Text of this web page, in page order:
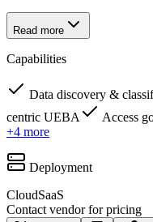
Read more
Capabilities
Data discovery &
centric UEBA
Access
+4 more
Deployment
CloudSaaS
Contact vendor for pricing